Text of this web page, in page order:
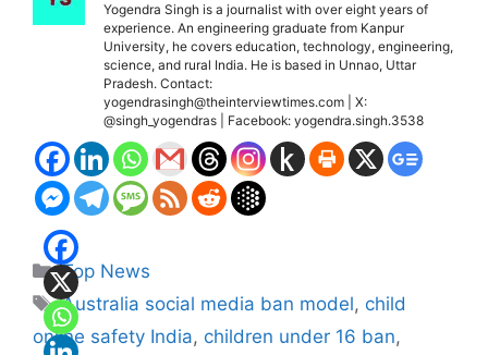
Yogendra Singh is a journalist with over eight years of
experience. An engineering graduate from Kanpur
University, he covers education, technology, engineering,
science, and rural India. He is based in Unnao, Uttar
Pradesh. Contact:
yogendrasingh@theinterviewtimes.com | X:
@singh_yogendras | Facebook: yogendra.singh.3538
Categories
Top News
Tags
Australia social media ban model, child
online safety India, children under 16 ban,